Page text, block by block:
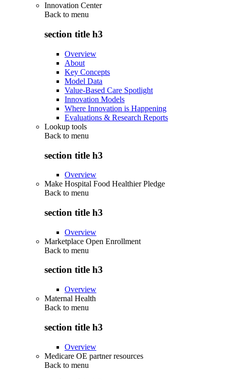
Innovation Center
Back to menu
section title h3
Overview
About
Key Concepts
Model Data
Value-Based Care Spotlight
Innovation Models
Where Innovation is Happening
Evaluations & Research Reports
Lookup tools
Back to menu
section title h3
Overview
Make Hospital Food Healthier Pledge
Back to menu
section title h3
Overview
Marketplace Open Enrollment
Back to menu
section title h3
Overview
Maternal Health
Back to menu
section title h3
Overview
Medicare OE partner resources
Back to menu